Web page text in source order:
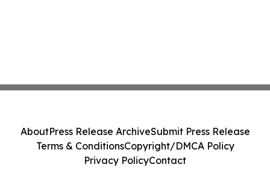
AboutPress Release ArchiveSubmit Press Release
Terms & ConditionsCopyright/DMCA Policy
Privacy PolicyContact